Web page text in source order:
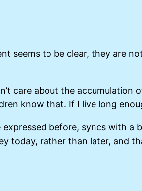
seems to be clear, they are
care about the accumulation
know that. If I live long
before, syncs with a
today, rather than later, and